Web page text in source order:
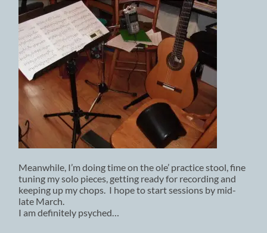
Meanwhile, I’m doing time on the ole’ practice stool, fine
tuning my solo pieces, getting ready for recording and
keeping up my chops. I hope to start sessions by mid-
late March.
I am definitely psyched…